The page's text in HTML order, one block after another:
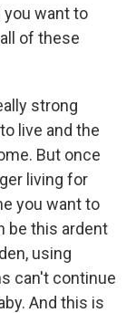
you want to
of these
strong
live and the
But once
living for
you want to
be this ardent
using
can't continue
And this is